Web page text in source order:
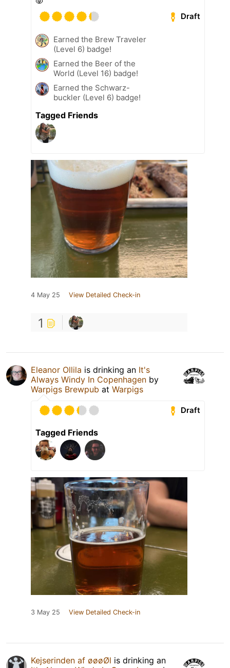
Draft
Earned the Brew Traveler
(Level 6) badge!
Earned the Beer of the
World (Level 16) badge!
Earned the Schwarz-
buckler (Level 6) badge!
Tagged Friends
4 May 25 View Detailed Check-in
1
Eleanor Ollila is drinking an It's
Always Windy In Copenhagen by
Warpigs Brewpub at Warpigs
Draft
Tagged Friends
3 May 25 View Detailed Check-in
Kejserinden af øøøØl is drinking an